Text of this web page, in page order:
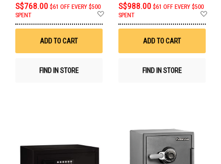
S$768.00 $61 OFF EVERY $500
SPENT
Wish
ADD TO CART
FIND IN STORE
S$988.00 $61 OFF EVERY $500
SPENT
ADD TO CART
FIND IN STORE